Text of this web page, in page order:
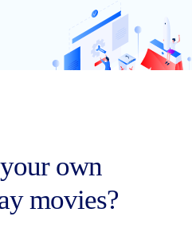
own
movies?